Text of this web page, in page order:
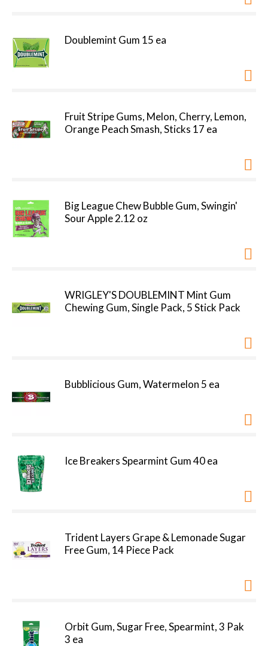
Doublemint Gum 15 ea
Fruit Stripe Gums, Melon, Cherry, Lemon,
Orange Peach Smash, Sticks 17 ea
Big League Chew Bubble Gum, Swingin'
Sour Apple 2.12 oz
WRIGLEY'S DOUBLEMINT Mint Gum
Chewing Gum, Single Pack, 5 Stick Pack
Bubblicious Gum, Watermelon 5 ea
Ice Breakers Spearmint Gum 40 ea
Trident Layers Grape & Lemonade Sugar
Free Gum, 14 Piece Pack
Orbit Gum, Sugar Free, Spearmint, 3 Pak
3 ea